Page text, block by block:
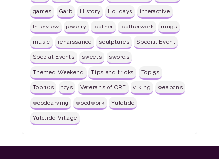
games Garb History Holidays interactive
Interview jewelry leather leatherwork mugs
music renaissance sculptures Special Event
Special Events sweets swords
Themed Weekend Tips and tricks Top 5s
Top 10s toys Veterans of ORF viking weapons
woodcarving woodwork Yuletide
Yuletide Village